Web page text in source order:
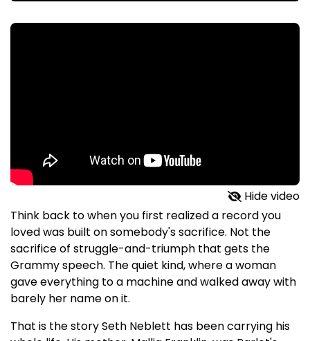
Hide video
Think back to when you first realized a record you
loved was built on somebody's sacrifice. Not the
sacrifice of struggle-and-triumph that gets the
Grammy speech. The quiet kind, where a woman
gave everything to a machine and walked away with
barely her name on it.
That is the story Seth Neblett has been carrying his